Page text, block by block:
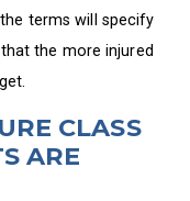
terms will specify
the more injured
CLASS
ARE